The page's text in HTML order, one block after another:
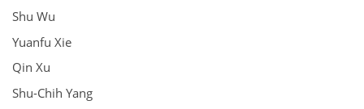
Shu Wu
Yuanfu Xie
Qin Xu
Shu-Chih Yang